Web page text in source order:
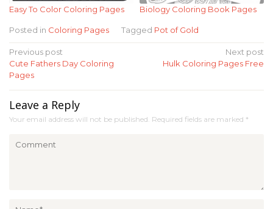
Easy To Color Coloring Pages Biology Coloring Book Pages
Posted in Coloring Pages Tagged Pot of Gold
Post
navigation
Previous post
Cute Fathers Day Coloring
Pages
Next post
Hulk Coloring Pages Free
Leave a Reply
Your email address will not be published. Required fields are marked *